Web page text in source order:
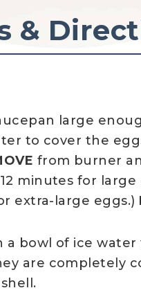
&
large
to cover the
from burner
minutes for
extra-large eggs.)
a bowl of ice
are completely